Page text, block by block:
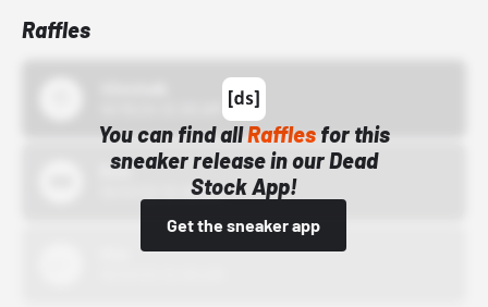
Raffles
You can find allRafflesfor this
sneaker release in our Dead
Stock App!
Get the sneaker app
Bstn
10/01/22 12:00 AM